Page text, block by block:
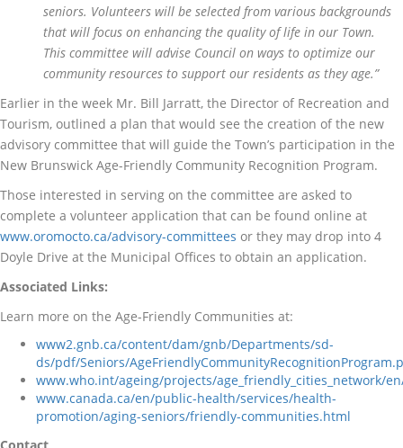
seniors. Volunteers will be selected from various backgrounds
that will focus on enhancing the quality of life in our Town.
This committee will advise Council on ways to optimize our
community resources to support our residents as they age.”
Earlier in the week Mr. Bill Jarratt, the Director of Recreation and
Tourism, outlined a plan that would see the creation of the new
advisory committee that will guide the Town’s participation in the
New Brunswick Age-Friendly Community Recognition Program.
Those interested in serving on the committee are asked to
complete a volunteer application that can be found online at
www.oromocto.ca/advisory-committees or they may drop into 4
Doyle Drive at the Municipal Offices to obtain an application.
Associated Links:
Learn more on the Age-Friendly Communities at:
www2.gnb.ca/content/dam/gnb/Departments/sd-
ds/pdf/Seniors/
www.who.int/ageing/projects/age_friendly_cities_network/
www.canada.ca/en/public-health/services/health-
promotion/aging-seniors/friendly-communities.html